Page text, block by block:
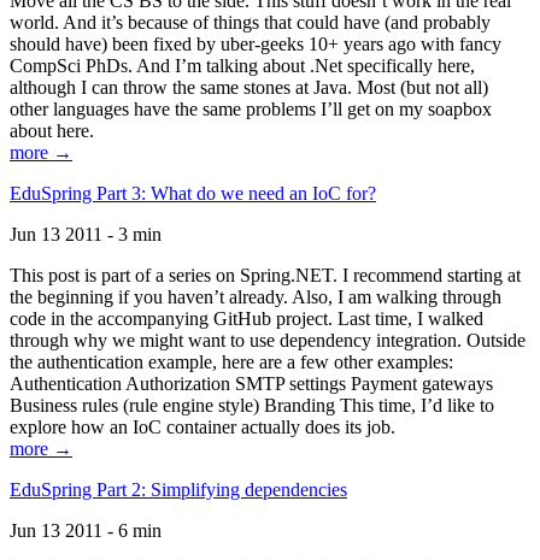
world. And it’s because of things that could have (and probably
should have) been fixed by uber-geeks 10+ years ago with fancy
CompSci PhDs. And I’m talking about .Net specifically here,
although I can throw the same stones at Java. Most (but not all)
other languages have the same problems I’ll get on my soapbox
about here.
more →
EduSpring Part 3: What do we need an IoC for?
Jun 13 2011 - 3 min
This post is part of a series on Spring.NET. I recommend starting at
the beginning if you haven’t already. Also, I am walking through
code in the accompanying GitHub project. Last time, I walked
through why we might want to use dependency integration. Outside
the authentication example, here are a few other examples:
Authentication Authorization SMTP settings Payment gateways
Business rules (rule engine style) Branding This time, I’d like to
explore how an IoC container actually does its job.
more →
EduSpring Part 2: Simplifying dependencies
Jun 13 2011 - 6 min